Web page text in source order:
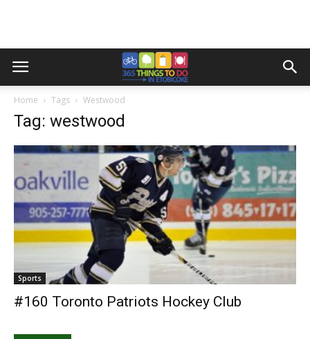
Home Tags Westwood
Tag: westwood
Sports
#160 Toronto Patriots Hockey Club